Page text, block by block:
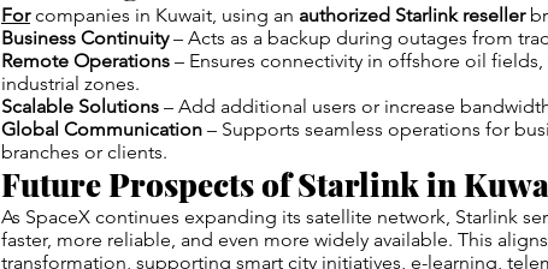
Forcompanies in Kuwait, using an authorized Starlink reseller
Business Continuity– Acts as a backup during outages from
Remote Operations – Ensures connectivity in offshore oil
industrial zones.
Scalable Solutions – Add additional users or increase
Global Communication – Supports seamless operations for
branches or clients.
Future Prospects of Starlink in
As SpaceX continues expanding its satellite network, Starlink
faster, more reliable, and even more widely available. This
transformation, supporting smart city initiatives, e-learning,